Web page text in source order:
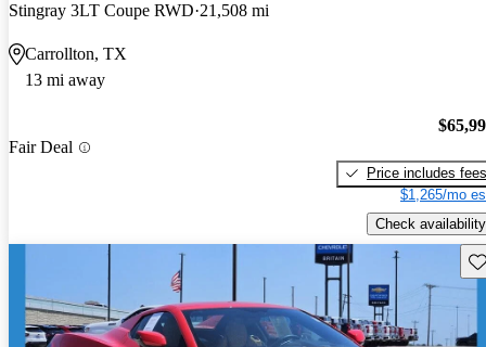
Stingray 3LT Coupe RWD 21,508 mi
Carrollton, TX
13 mi away
Fair Deal
Price includes fees
$1,265/mo
Check availability